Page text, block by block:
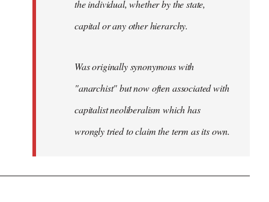
the individual, whether by the state,
capital or any other hierarchy.
Was originally synonymous with
"anarchist" but now often associated with
capitalist neoliberalism which has
wrongly tried to claim the term as its own.